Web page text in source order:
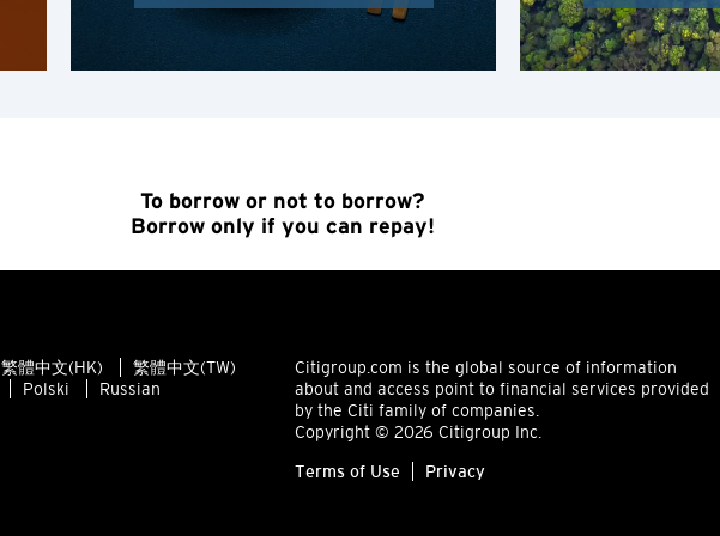
To borrow or not to borrow?
Borrow only if you can repay!
繁體中文(HK)
繁體中文(TW)
Polski Russian
Citigroup.com is the global source of information
about and access point to financial services provided
by the Citi family of companies.
Copyright © 2026 Citigroup Inc.
Terms of Use Privacy
New Territories, Hong Kong
S
ALL LANGUAGES